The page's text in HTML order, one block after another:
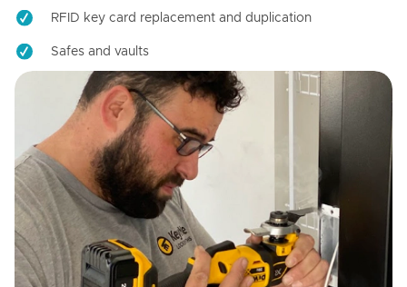
RFID key card replacement and duplication
Safes and vaults